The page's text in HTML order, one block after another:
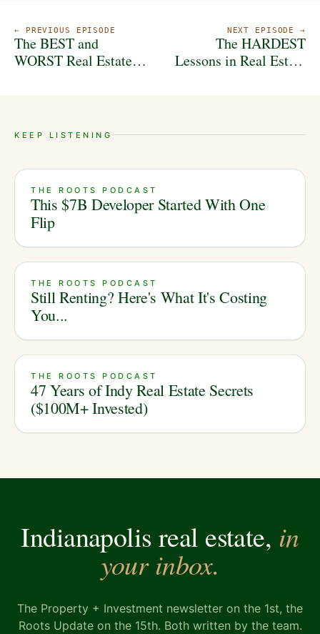
← PREVIOUS EPISODE
The BEST and
WORST Real Estate
NEXT EPISODE →
The HARDEST
Lessons in Real Estate
KEEP LISTENING
THE ROOTS PODCAST
This $7B Developer Started With One
Flip
THE ROOTS PODCAST
Still Renting? Here's What It's Costing
You...
THE ROOTS PODCAST
47 Years of Indy Real Estate Secrets
($100M+ Invested)
Indianapolis real estate, in
your inbox.
The Property + Investment newsletter on the 1st, the
Roots Update on the 15th. Both written by the team.